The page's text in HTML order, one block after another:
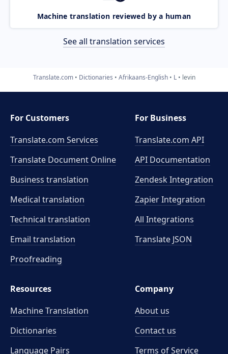
Machine translation reviewed by a human
See all translation services
Translate.com Dictionaries Afrikaans-English L levin
For Customers
Translate.com Services
Translate Document Online
Business translation
Medical translation
Technical translation
Email translation
Proofreading
For Business
Translate.com API
API Documentation
Zendesk Integration
Zapier Integration
All Integrations
Translate JSON
Resources
Machine Translation
Dictionaries
Language Pairs
Company
About us
Contact us
Terms of Service